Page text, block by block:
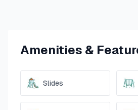
Amenities &
Slides